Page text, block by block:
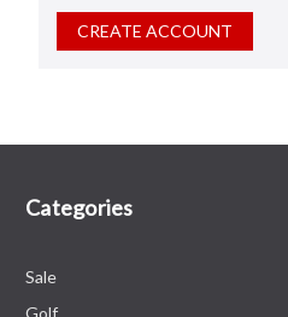
CREATE ACCOUNT
Categories
Sale
Golf